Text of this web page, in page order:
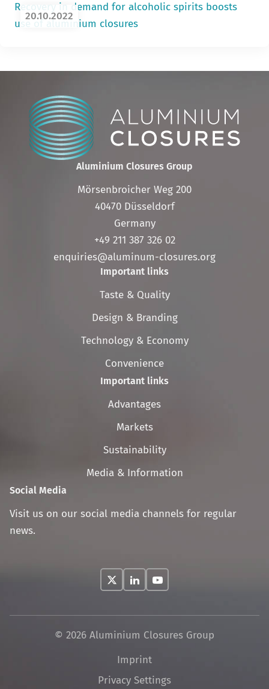
20.10.2022
Recovery in demand for alcoholic spirits boosts
use of aluminium closures
Aluminium Closures Group
Mörsenbroicher Weg 200
40470 Düsseldorf
Germany
+49 211 387 326 02
enquiries@aluminum-closures.org
Important links
Skip
navigation
Taste & Quality
Design & Branding
Technology & Economy
Convenience
Important links
Skip
navigation
Advantages
Markets
Sustainability
Media & Information
Social Media
Visit us on our social media channels for regular
news.
© 2026 Aluminium Closures Group
Skip
navigation
Imprint
Privacy Settings